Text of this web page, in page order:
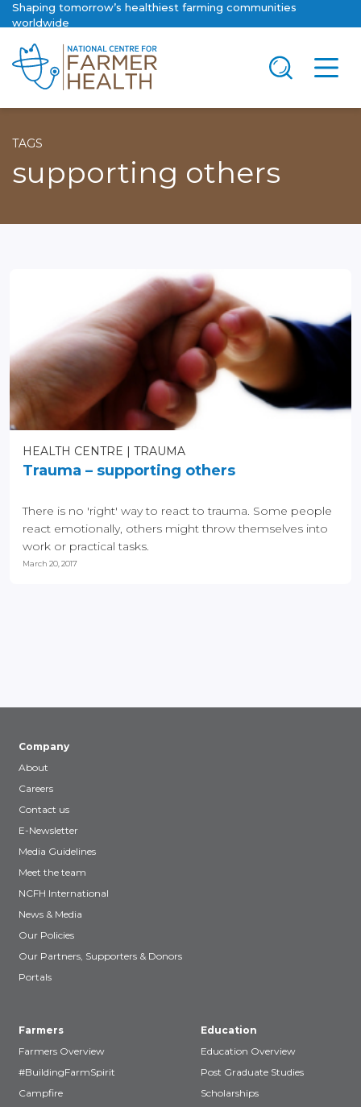
Shaping tomorrow’s healthiest farming communities
worldwide
TAGS
supporting others
HEALTH CENTRE TRAUMA
Trauma – supporting others
There is no 'right' way to react to trauma. Some people
react emotionally, others might throw themselves into
work or practical tasks.
March 20, 2017
Company
About
Careers
Contact us
E-Newsletter
Media Guidelines
Meet the team
NCFH International
News & Media
Our Policies
Our Partners, Supporters & Donors
Portals
Farmers
Farmers Overview
#BuildingFarmSpirit
Campfire
Education
Education Overview
Post Graduate Studies
Scholarships